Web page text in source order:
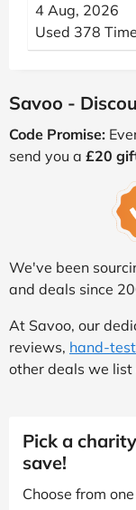
4 Aug, 2026
Used 378
Savoo -
Code Promise:
send you a £20
We've been
and deals since
At Savoo, our
reviews, hand-
other deals we list
Pick a
save!
Choose from